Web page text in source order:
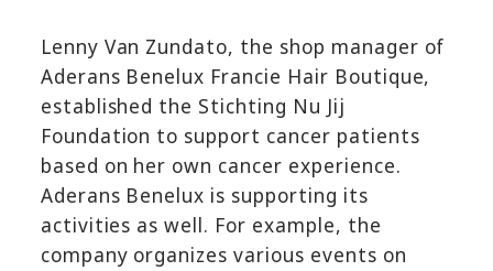
Lenny Van Zundato, the shop manager of
Aderans Benelux Francie Hair Boutique,
established the Stichting Nu Jij
Foundation to support cancer patients
based on her own cancer experience.
Aderans Benelux is supporting its
activities as well. For example, the
company organizes various events on